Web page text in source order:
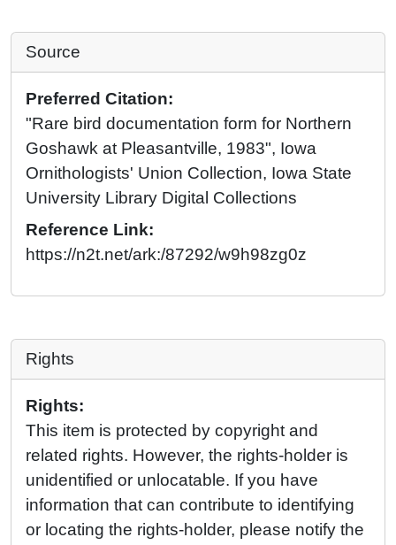
Source
Preferred Citation:
"Rare bird documentation form for Northern
Goshawk at Pleasantville, 1983", Iowa
Ornithologists' Union Collection, Iowa State
University Library Digital Collections
Reference Link:
https://n2t.net/ark:/87292/w9h98zg0z
Rights
Rights:
This item is protected by copyright and
related rights. However, the rights-holder is
unidentified or unlocatable. If you have
information that can contribute to identifying
or locating the rights-holder, please notify the